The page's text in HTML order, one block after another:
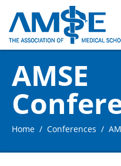
AMSE
Home Conferences